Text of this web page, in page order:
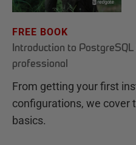
FREE BOOK
Introduction to
professional
From getting your first
configurations, we cover
basics.